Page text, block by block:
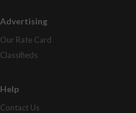
Advertising
Our Rate Card
Classifieds
Help
Contact Us